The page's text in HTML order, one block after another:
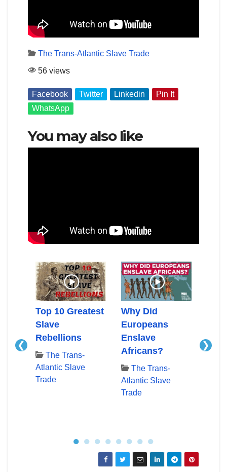
The Trans-Atlantic Slave Trade
56 views
Facebook Twitter Linkedin
Pin It
WhatsApp
You may also like
❮
Top 10 Greatest
Slave
Rebellions
The Trans-
Atlantic Slave
Trade
Why Did
Europeans
Enslave
Africans?
The Trans-
Atlantic Slave
Trade
❯
● ● ● ● ● ● ● ●